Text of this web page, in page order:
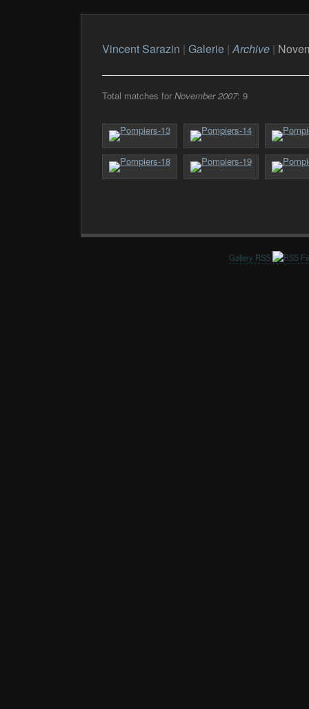
Vincent Sarazin | Galerie|Archive|
Total matches for November 2007: 9
Gallery RSS